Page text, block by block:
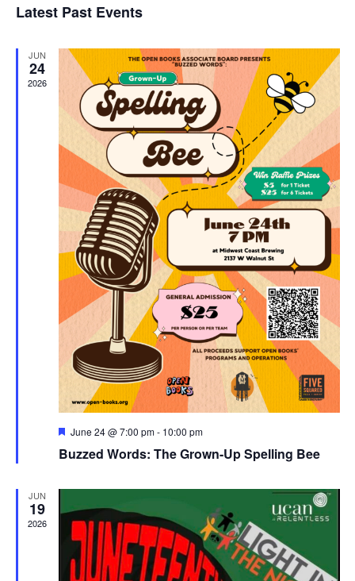
Latest Past Events
JUN
24
2026
Featured
June 24 @ 7:00 pm- 10:00 pm
Buzzed Words: The Grown-Up Spelling Bee
JUN
19
2026